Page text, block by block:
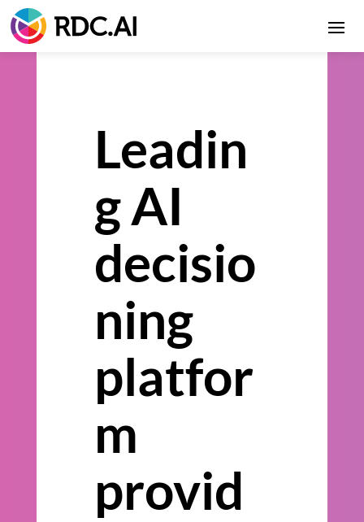
Leadin
g AI
decisio
ning
platfor
m
provid